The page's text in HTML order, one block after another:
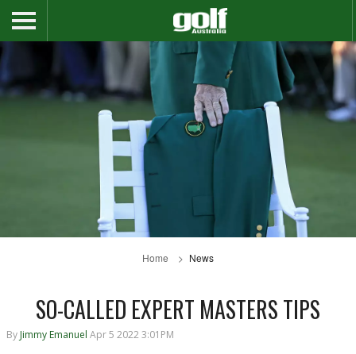
Home News
SO-CALLED EXPERT MASTERS TIPS
By Jimmy Emanuel Apr 5 2022 3:01PM